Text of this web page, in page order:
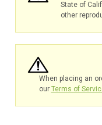
State of
other
When placing an
our Terms of